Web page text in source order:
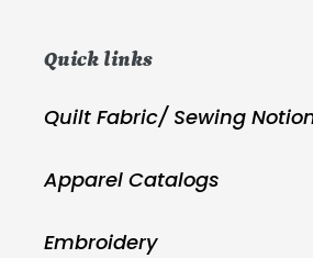
Quick links
Quilt Fabric/ Sewing
Apparel Catalogs
Embroidery